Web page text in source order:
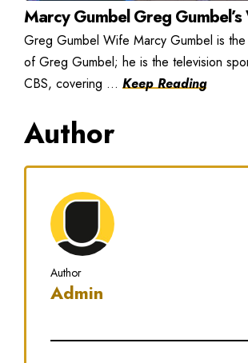
Marcy Gumbel Greg
Greg Gumbel Wife Marcy Gumbel is
of Greg Gumbel; he is the television
CBS, covering ... Keep Reading
Author
Author
Admin